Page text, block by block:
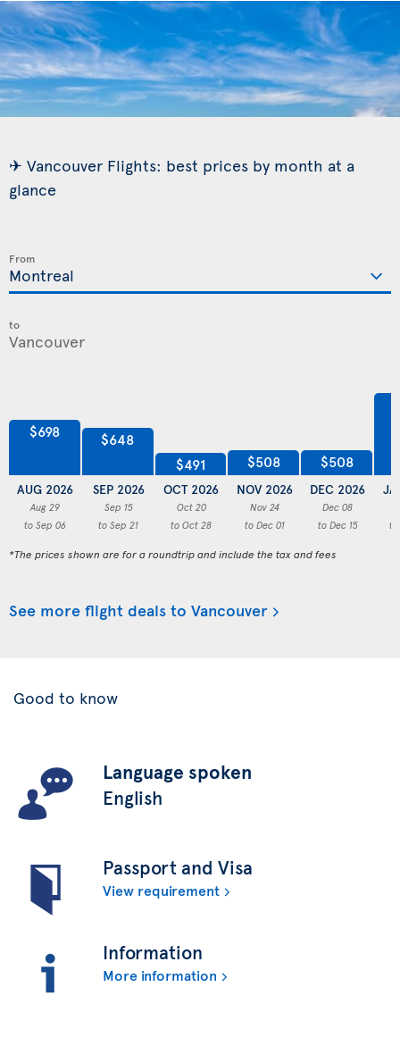
✈ Vancouver Flights: best prices by month at a
glance
From
to
$698
AUG 2026
Aug 29
to Sep 06
$648
SEP 2026
Sep 15
to Sep 21
$491
OCT 2026
Oct 20
to Oct 28
$508
NOV 2026
Nov 24
to Dec 01
$508
DEC 2026
Dec 08
to Dec 15
to
*The prices shown are for a roundtrip and include the tax and fees
See more flight deals to Vancouver
Good to know
Language spoken
English
Passport and Visa
View requirement
Information
More information